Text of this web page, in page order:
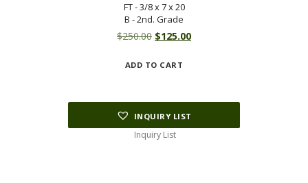
FT - 3/8 x 7 x 20
B - 2nd. Grade
$250.00 Original
was:
$125.00Current
ADD TO CART
INQUIRY LIST
Inquiry List